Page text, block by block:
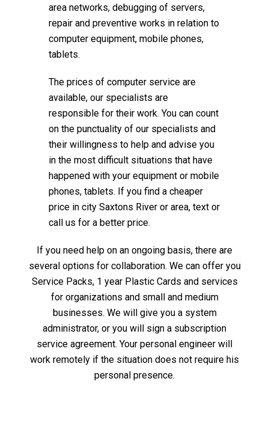
area networks, debugging of servers,
repair and preventive works in relation to
computer equipment, mobile phones,
tablets.
The prices of computer service are
available, our specialists are
responsible for their work. You can count
on the punctuality of our specialists and
their willingness to help and advise you
in the most difficult situations that have
happened with your equipment or mobile
phones, tablets. If you find a cheaper
price in city Saxtons River or area, text or
call us for a better price.
If you need help on an ongoing basis, there are
several options for collaboration. We can offer you
Service Packs, 1 year Plastic Cards and services
for organizations and small and medium
businesses. We will give you a system
administrator, or you will sign a subscription
service agreement. Your personal engineer will
work remotely if the situation does not require his
personal presence.